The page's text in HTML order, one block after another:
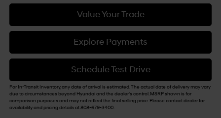
Value Your Trade
Explore Payments
Schedule Test Drive
For In-Transit Inventory, any date of arrival is estimated. The actual date of delivery may vary
due to circumstances beyond Hyundai and the dealer's control. MSRP shown is for
comparison purposes and may not reflect the final selling price. Please contact dealer for
availability and pricing details at 808-679-3400.